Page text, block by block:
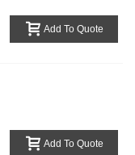
Add To Quote
Add To Quote